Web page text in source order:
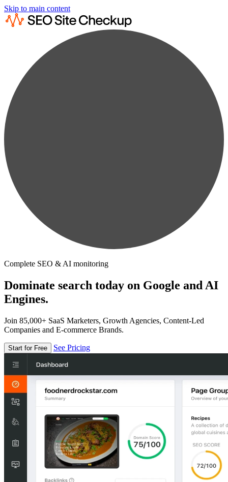
Skip to main content
Complete SEO & AI monitoring
Dominate search today on Google and AI
Engines.
Join 85,000+ SaaS Marketers, Growth Agencies, Content-Led
Companies and E-commerce Brands.
Start for Free See Pricing